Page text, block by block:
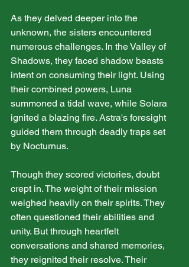
As they delved deeper into the
unknown, the sisters encountered
numerous challenges. In the Valley of
Shadows, they faced shadow beasts
intent on consuming their light. Using
their combined powers, Luna
summoned a tidal wave, while Solara
ignited a blazing fire. Astra's foresight
guided them through deadly traps set
by Nocturnus.
Though they scored victories, doubt
crept in. The weight of their mission
weighed heavily on their spirits. They
often questioned their abilities and
unity. But through heartfelt
conversations and shared memories,
they reignited their resolve. Their